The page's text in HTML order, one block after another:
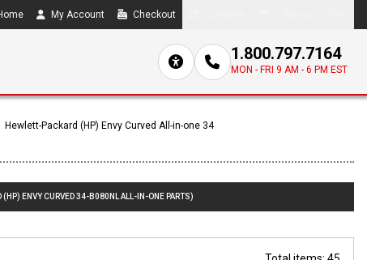
My Account Checkout
1.800.797.7164
MON - FRI 9 AM - 6 PM EST
Hewlett-Packard (HP) Envy Curved All-in-one 34
(HP) ENVY CURVED 34-B080NL ALL-IN-ONE PARTS)